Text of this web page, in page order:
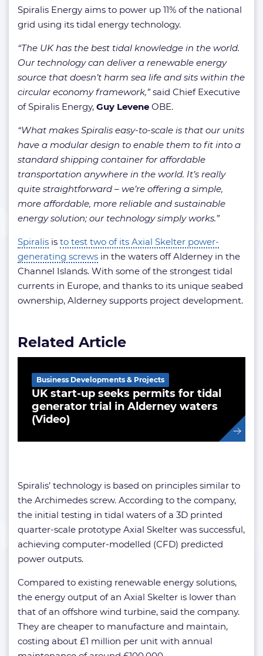
Spiralis Energy aims to power up 11% of the national
grid using its tidal energy technology.
“The UK has the best tidal knowledge in the world.
Our technology can deliver a renewable energy
source that doesn’t harm sea life and sits within the
circular economy framework,”said Chief Executive
of Spiralis Energy, Guy Levene OBE.
“What makes Spiralis easy-to-scale is that our units
have a modular design to enable them to fit into a
standard shipping container for affordable
transportation anywhere in the world. It’s really
quite straightforward – we’re offering a simple,
more affordable, more reliable and sustainable
energy solution; our technology simply works.”
Spiralis is to test two of its Axial Skelter power-
generating screws in the waters off Alderney in the
Channel Islands. With some of the strongest tidal
currents in Europe, and thanks to its unique seabed
ownership, Alderney supports project development.
Related Article
UK start-up seeks permits for tidal
generator trial in Alderney waters
(Video)
Business Developments & Projects
Spiralis’ technology is based on principles similar to
the Archimedes screw. According to the company,
the initial testing in tidal waters of a 3D printed
quarter-scale prototype Axial Skelter was successful,
achieving computer-modelled (CFD) predicted
power outputs.
Compared to existing renewable energy solutions,
the energy output of an Axial Skelter is lower than
that of an offshore wind turbine, said the company.
They are cheaper to manufacture and maintain,
costing about £1 million per unit with annual